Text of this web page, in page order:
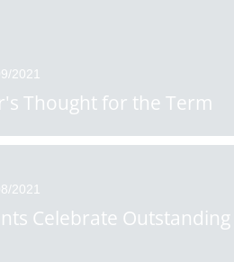
2021
Thought for the Term
2021
Celebrate Outstanding